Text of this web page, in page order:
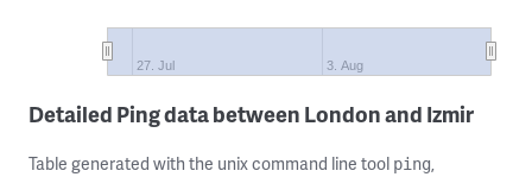
27. Jul 3. Aug
Detailed Ping data between London and Izmir
Table generated with the unix command line tool ping,